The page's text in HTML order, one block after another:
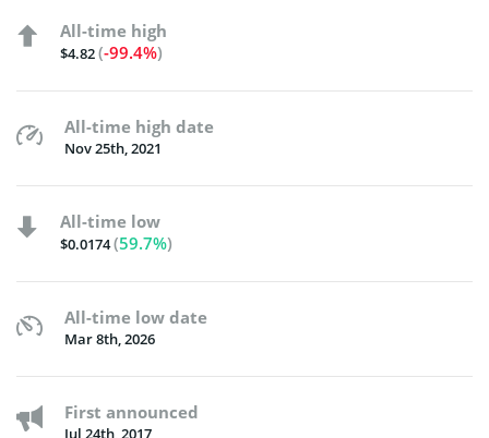
All-time high
$4.82(-99.4%)
All-time high date
Nov 25th, 2021
All-time low
$0.0174(59.7%)
All-time low date
Mar 8th, 2026
First announced
Jul 24th, 2017